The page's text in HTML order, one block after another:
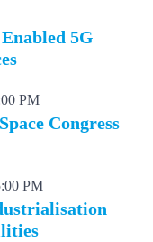
5G
PM
Congress
PM